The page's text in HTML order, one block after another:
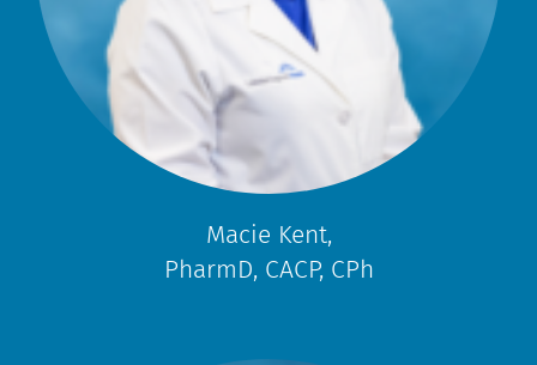
Macie Kent,
PharmD, CACP, CPh